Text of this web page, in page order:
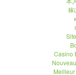
稼
Casino